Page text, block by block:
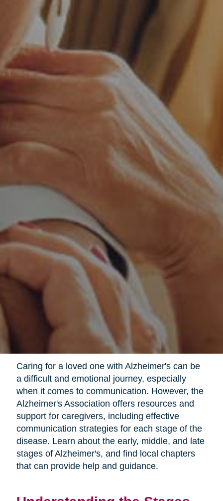
Caring for a loved one with Alzheimer's can be
a difficult and emotional journey, especially
when it comes to communication. However, the
Alzheimer's Association offers resources and
support for caregivers, including effective
communication strategies for each stage of the
disease. Learn about the early, middle, and late
stages of Alzheimer's, and find local chapters
that can provide help and guidance.